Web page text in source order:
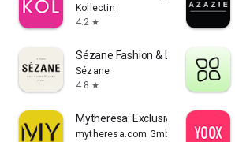
Kollectin
4.2 star
Sézane Fashion & Leather Goods
Sézane
4.8 star
Mytheresa: Exclusive Luxury
mytheresa.com GmbH